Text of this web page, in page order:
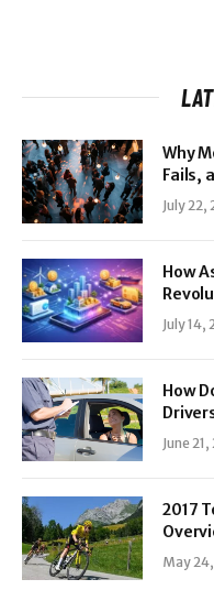
Why
Fails,
July 22,
How
July 14,
How
June
2017
May